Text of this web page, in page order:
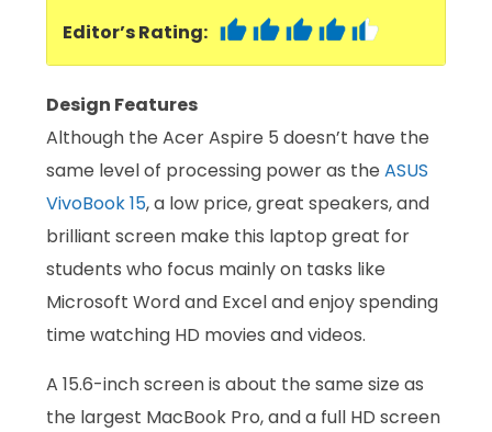
Editor’s Rating:
Design Features
Although the Acer Aspire 5 doesn’t have the
same level of processing power as theASUS
VivoBook 15, a low price, great speakers, and
brilliant screen make this laptop great for
students who focus mainly on tasks like
Microsoft Word and Excel and enjoy spending
time watching HD movies and videos.
A 15.6-inch screen is about the same size as
the largest MacBook Pro, and a full HD screen